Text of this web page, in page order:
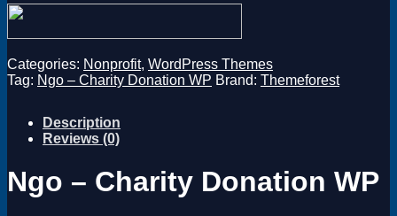
Categories: Nonprofit, WordPress Themes
Tag: Ngo – Charity Donation WP Brand: Themeforest
Description
Reviews (0)
Ngo – Charity Donation WP